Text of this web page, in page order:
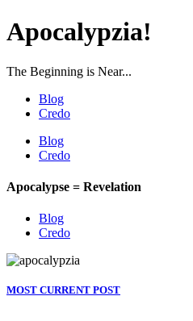
Apocalypzia!
The Beginning is Near...
Blog
Credo
Blog
Credo
Apocalypse = Revelation
Blog
Credo
MOST CURRENT POST